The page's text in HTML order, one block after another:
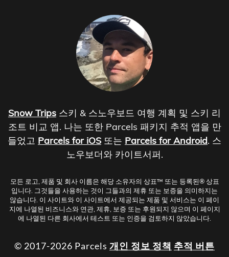
Snow Trips 스키 & 스노우보드 여행 계획 및 스키 리
조트 비교 앱. 나는 또한 Parcels 패키지 추적 앱을 만
들었고 Parcels for iOS 또는 Parcels for Android. 스
노우보더와 카이트서퍼.
모든 로고, 제품 및 회사 이름은 해당 소유자의 상표™ 또는 등록된® 상표
입니다. 그것들을 사용하는 것이 그들과의 제휴 또는 보증을 의미하지는
않습니다. 이 사이트와 이 사이트에서 제공되는 제품 및 서비스는 이 페이
지에 나열된 비즈니스와 연관, 제휴, 보증 또는 후원되지 않으며 이 페이지
에 나열된 다른 회사에서 테스트 또는 인증을 검토하지 않았습니다.
© 2017-2026 Parcels 개인 정보 정책 추적 버튼